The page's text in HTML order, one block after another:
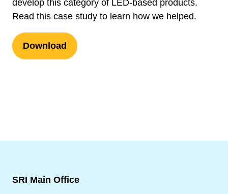
develop this category of LED-based products.
Read this case study to learn how we helped.
Download
SRI Main Office